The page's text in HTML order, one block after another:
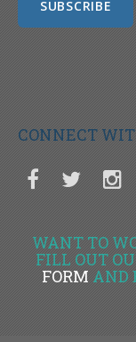
CONNECT
WANT TO
FILL OUT
FORM AND